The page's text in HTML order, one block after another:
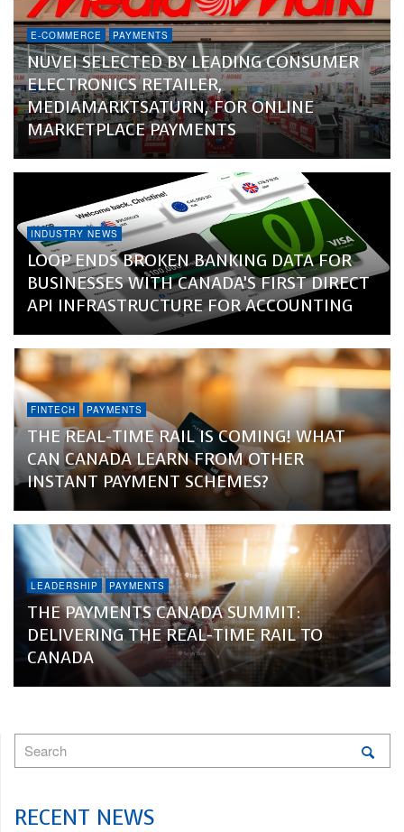
E-COMMERCE PAYMENTS
NUVEI SELECTED BY LEADING CONSUMER
ELECTRONICS RETAILER,
MEDIAMARKTSATURN, FOR ONLINE
MARKETPLACE PAYMENTS
INDUSTRY NEWS
LOOP ENDS BROKEN BANKING DATA FOR
BUSINESSES WITH CANADA’S FIRST DIRECT
API INFRASTRUCTURE FOR ACCOUNTING
FINTECH PAYMENTS
THE REAL-TIME RAIL IS COMING! WHAT
CAN CANADA LEARN FROM OTHER
INSTANT PAYMENT SCHEMES?
LEADERSHIP PAYMENTS
THE PAYMENTS CANADA SUMMIT:
DELIVERING THE REAL-TIME RAIL TO
CANADA
RECENT NEWS